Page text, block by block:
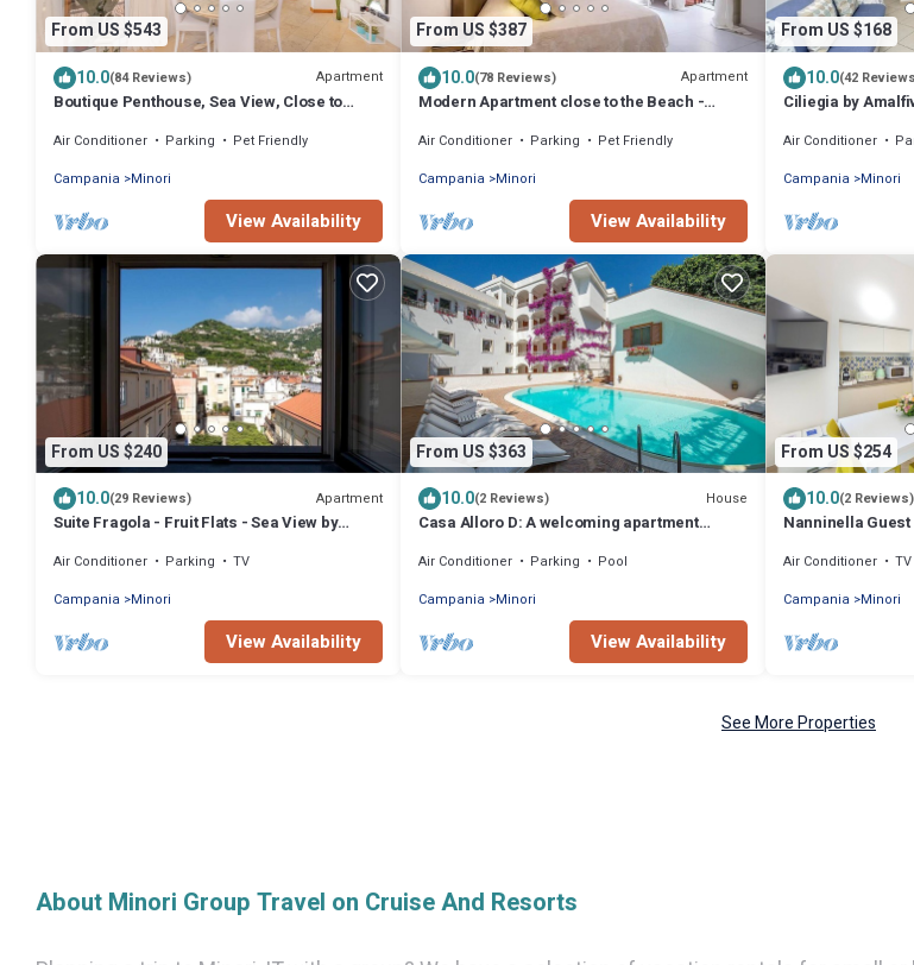
From US $543
10.0(84 Reviews) Apartment
Boutique Penthouse, Sea View, Close to
Air Conditioner Parking
Pet Friendly
Campania
Minori
View Availability
From US $387
10.0(78 Reviews) Apartment
Modern Apartment close to the Beach -
Air Conditioner Parking
Pet Friendly
Campania
Minori
View Availability
From US $168
10.0(42
Ciliegia by
Air Conditioner
Campania
Minori
From US $240
10.0(29 Reviews) Apartment
Suite Fragola - Fruit Flats - Sea View by
Air Conditioner Parking
TV
Campania
Minori
View Availability
From US $363
10.0(2 Reviews) House
Casa Alloro D: A welcoming apartment
meters from the sea.
Air Conditioner Parking
Pool
Campania
Minori
View Availability
From US $254
10.0(2 Reviews)
Nanninella
Air Conditioner TV
Campania
Minori
See More Properties
About Minori Group Travel on Cruise And Resorts